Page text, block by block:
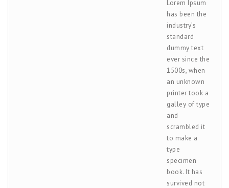
Lorem Ipsum
has been the
industry’s
standard
dummy text
ever since the
1500s, when
an unknown
printer took a
galley of type
and
scrambled it
to make a
type
specimen
book. It has
survived not